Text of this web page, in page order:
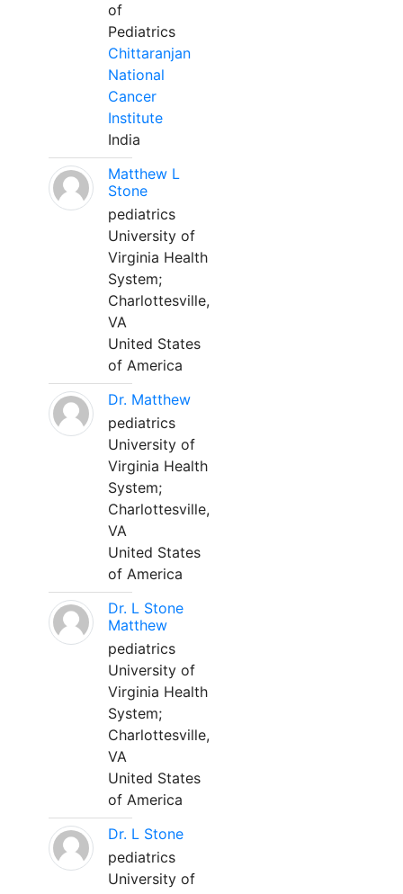
of
Pediatrics
Chittaranjan
National
Cancer
Institute
India
Matthew L
Stone
pediatrics
University of
Virginia Health
System;
Charlottesville,
VA
United States
of America
Dr. Matthew
pediatrics
University of
Virginia Health
System;
Charlottesville,
VA
United States
of America
Dr. L Stone
Matthew
pediatrics
University of
Virginia Health
System;
Charlottesville,
VA
United States
of America
Dr. L Stone
pediatrics
University of